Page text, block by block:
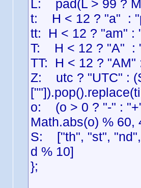
L: pad(L > 99 ?
t: H < 12 ? "a" :
tt: H < 12 ? "am" :
T: H < 12 ? "A" :
TT: H < 12 ? "AM"
Z: utc ? "UTC" :
o: (o > 0 ? "-" :
Math.abs(o) % 60,
S: ["th", "st", "nd",
d % 10]
};